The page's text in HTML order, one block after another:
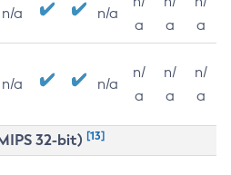
n/a n/a
a
a
a
n/a n/a
n/
a
n/
a
n/
a
32-bit) [13]